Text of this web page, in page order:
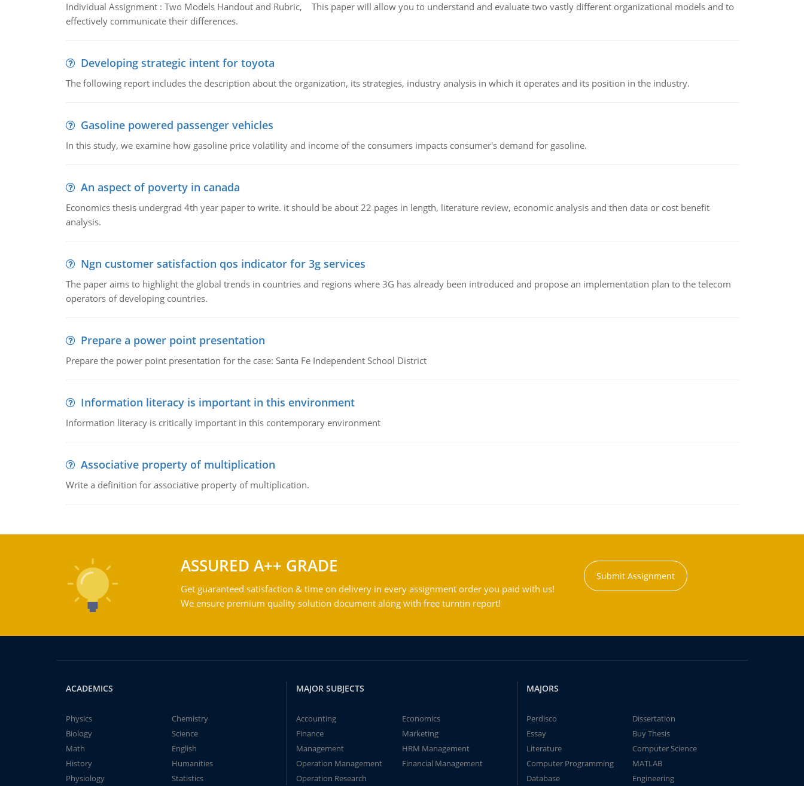
Individual Assignment : Two Models Handout and Rubric, This paper will allow you to understand and evaluate two vastly different organizational models and to
effectively communicate their differences.
Developing strategic intent for toyota
The following report includes the description about the organization, its strategies, industry analysis in which it operates and its position in the industry.
Gasoline powered passenger vehicles
In this study, we examine how gasoline price volatility and income of the consumers impacts consumer's demand for gasoline.
An aspect of poverty in canada
Economics thesis undergrad 4th year paper to write. it should be about 22 pages in length, literature review, economic analysis and then data or cost benefit
analysis.
Ngn customer satisfaction qos indicator for 3g services
The paper aims to highlight the global trends in countries and regions where 3G has already been introduced and propose an implementation plan to the telecom
operators of developing countries.
Prepare a power point presentation
Prepare the power point presentation for the case: Santa Fe Independent School District
Information literacy is important in this environment
Information literacy is critically important in this contemporary environment
Associative property of multiplication
Write a definition for associative property of multiplication.
ASSURED A++ GRADE
Get guaranteed satisfaction & time on delivery in every assignment order you paid with us!
We ensure premium quality solution document along with free turntin report!
Submit Assignment
ACADEMICS
Physics
Chemistry
Biology
Science
Math
English
History
Humanities
Physiology
Statistics
MAJOR SUBJECTS
Accounting
Economics
Finance
Marketing
Management
HRM Management
Operation Management
Financial Management
Operation Research
MAJORS
Perdisco
Dissertation
Essay
Buy Thesis
Literature
Computer Science
Computer Programming
MATLAB
Database
Engineering